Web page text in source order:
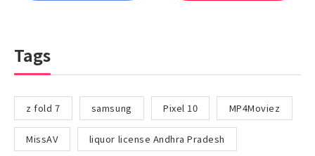
Tags
z fold 7 samsung Pixel 10 MP4Moviez
MissAV liquor license Andhra Pradesh